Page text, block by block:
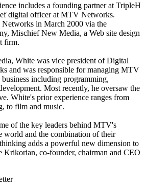
includes a founding partner at TripleH
digital officer at MTV Networks.
in March 2000 via the
Mischief New Media, a Web site design
firm.
White was vice president of Digital
and was responsible for managing MTV
including programming,
Most recently, he oversaw the
White's prior experience ranges from
to film and music.
of the key leaders behind MTV's
world and the combination of their
adds a powerful new dimension to
Krikorian, co-founder, chairman and CEO